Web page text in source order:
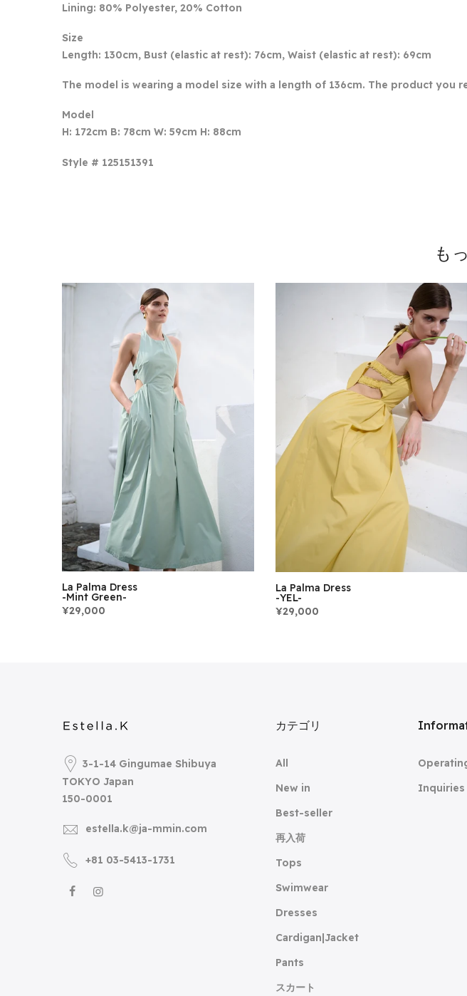
Lining: 80% Polyester, 20% Cotton
Size
Length: 130cm, Bust (elastic at rest): 76cm, Waist (elastic at rest): 69cm
The model is wearing a model size with a length of 136cm. The product
Model
H: 172cm B: 78cm W: 59cm H: 88cm
Style # 125151391
も
La Palma Dress
-Mint Green-
¥29,000
La Palma Dress
-YEL-
¥29,000
3-1-14 Gingumae Shibuya
TOKYO Japan
150-0001
estella.k@ja-mmin.com
+81 03-5413-1731
カテゴリ
All
New in
Best-seller
再入荷
Tops
Swimwear
Dresses
Cardigan|Jacket
Pants
スカート
Inquiries